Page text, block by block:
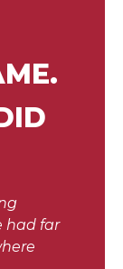
had far